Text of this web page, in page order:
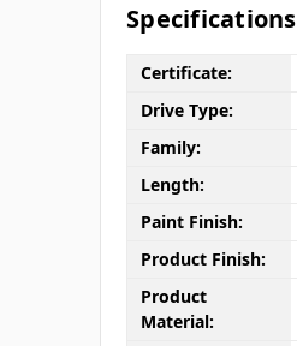
Specifications
Certificate:
Drive Type:
Family:
Length:
Paint Finish:
Product Finish:
Product
Material: